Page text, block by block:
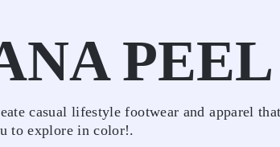
PEEL
casual lifestyle footwear and apparel
to explore in color!.